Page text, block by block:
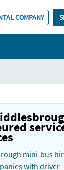
COMPANY
mini-bus
with driver